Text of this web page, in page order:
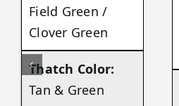
Field Green /
Clover Green
Thatch Color:
Tan & Green